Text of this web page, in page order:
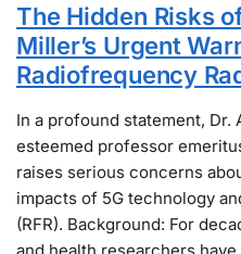
The Hidden Risks
Miller’s Urgent
Radiofrequency
In a profound statement, Dr.
esteemed professor
raises serious concerns
impacts of 5G technology
(RFR). Background: For